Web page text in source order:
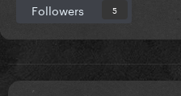
Followers 5